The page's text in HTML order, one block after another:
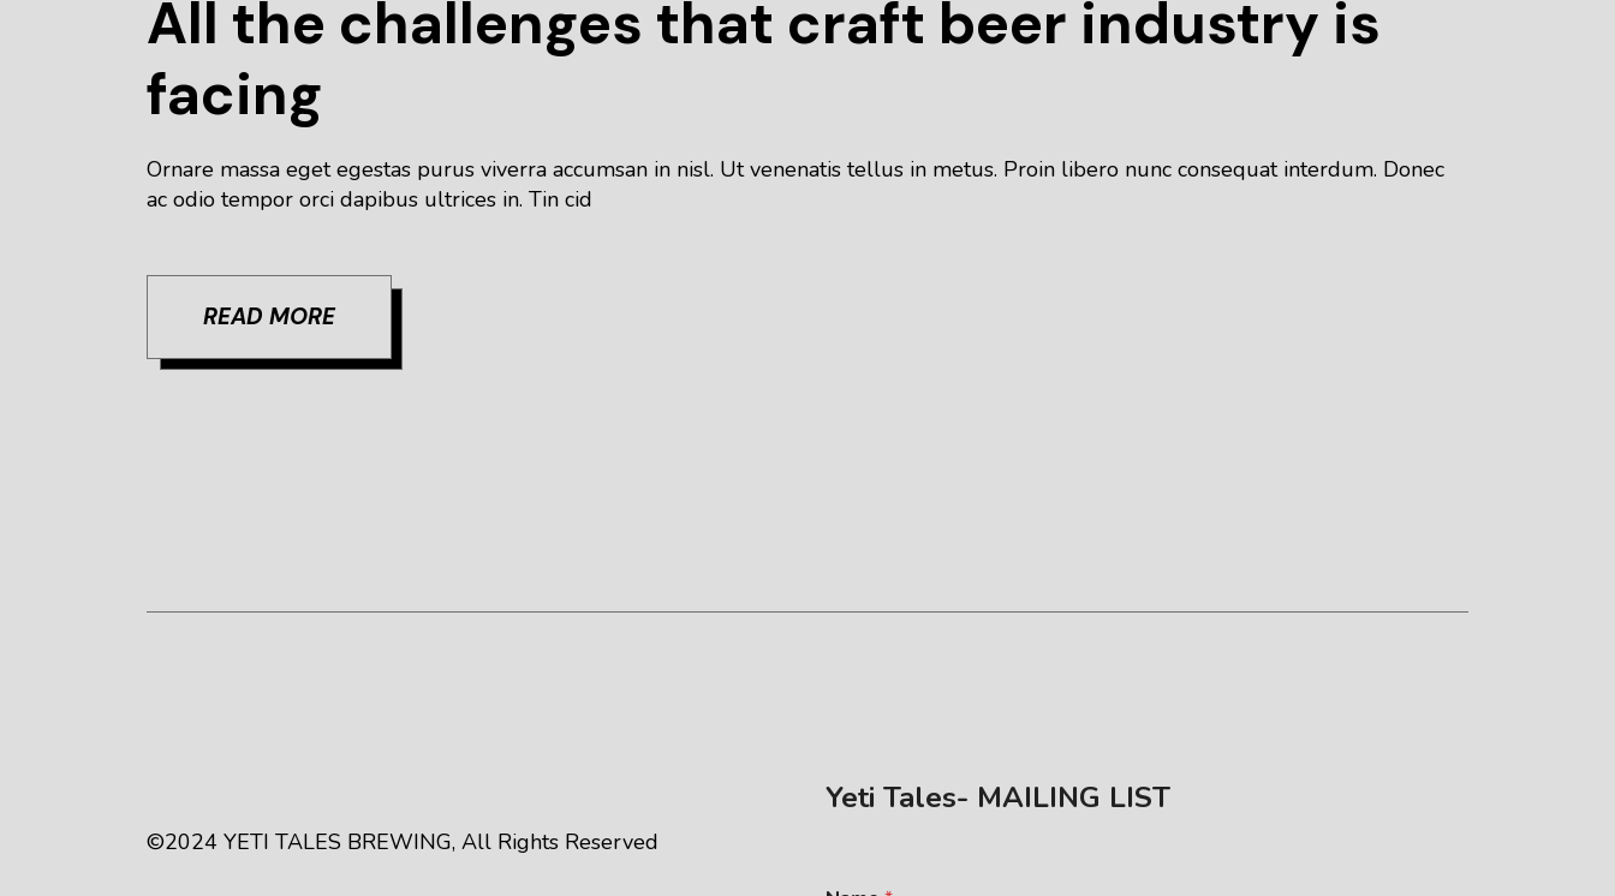
All the challenges that craft beer industry is
facing
Ornare massa eget egestas purus viverra accumsan in nisl. Ut venenatis tellus in metus. Proin libero nunc consequat interdum. Donec
ac odio tempor orci dapibus ultrices in. Tin cid
READ MORE
©2024 YETI TALES BREWING, All Rights Reserved
Yeti Tales- MAILING LIST